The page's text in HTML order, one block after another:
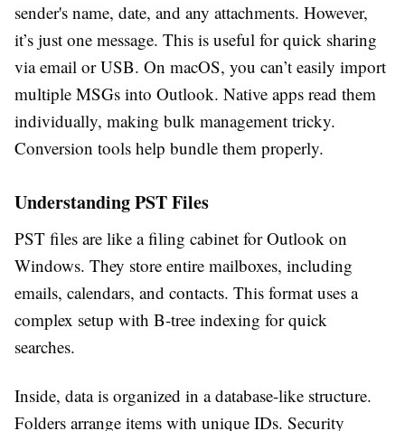
sender's name, date, and any attachments. However,
it’s just one message. This is useful for quick sharing
via email or USB. On macOS, you can’t easily import
multiple MSGs into Outlook. Native apps read them
individually, making bulk management tricky.
Conversion tools help bundle them properly.
Understanding PST Files
PST files are like a filing cabinet for Outlook on
Windows. They store entire mailboxes, including
emails, calendars, and contacts. This format uses a
complex setup with B-tree indexing for quick
searches.
Inside, data is organized in a database-like structure.
Folders arrange items with unique IDs. Security